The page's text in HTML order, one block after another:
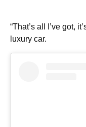
“That’s all I’ve got,
luxury car.